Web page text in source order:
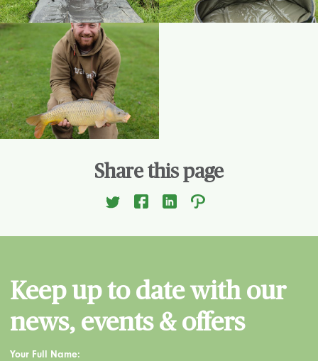
Share this page
Keep up to date with our
news, events & offers
Your Full Name: